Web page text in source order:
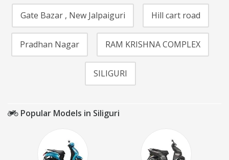
Gate Bazar , New Jalpaiguri Hill cart road
Pradhan Nagar RAM KRISHNA COMPLEX
SILIGURI
Popular Models in Siliguri